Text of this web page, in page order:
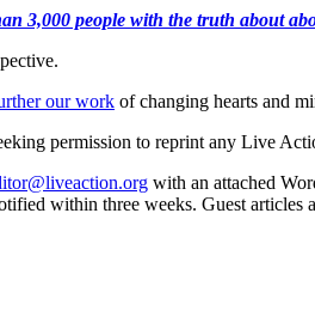
3,000 people with the truth about
our work of changing hearts and
permission to reprint any Live
with an attached
within three weeks. Guest articles